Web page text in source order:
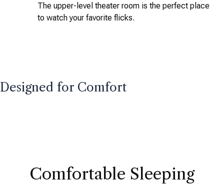
The upper-level theater room is the perfect place
to watch your favorite flicks.
Designed for Comfort
Comfortable Sleeping